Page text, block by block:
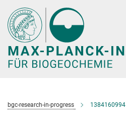
Hauptinhalt
bgc-research-in-progress 1384160994